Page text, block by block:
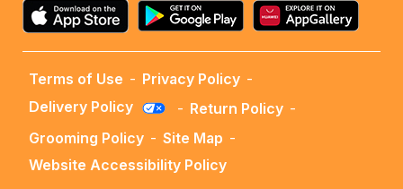
Terms of Use - Privacy Policy -
Delivery Policy
- Return Policy -
Grooming Policy - Site Map -
Website Accessibility Policy